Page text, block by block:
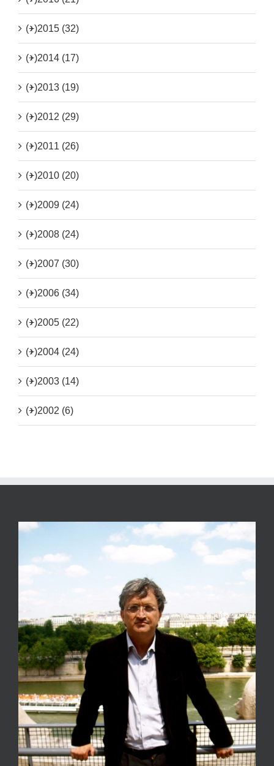
(+)2015 (32)
(+)2014 (17)
(+)2013 (19)
(+)2012 (29)
(+)2011 (26)
(+)2010 (20)
(+)2009 (24)
(+)2008 (24)
(+)2007 (30)
(+)2006 (34)
(+)2005 (22)
(+)2004 (24)
(+)2003 (14)
(+)2002 (6)